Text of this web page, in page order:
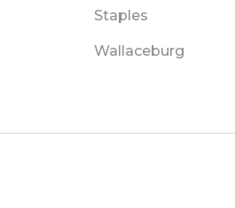
Staples
Wallaceburg